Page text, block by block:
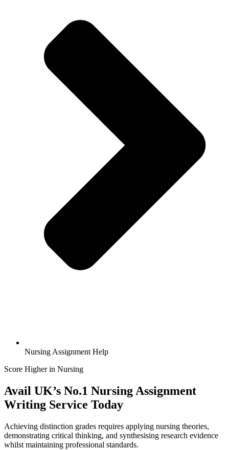
Nursing Assignment Help
Score Higher in Nursing
Avail UK’s No.1 Nursing Assignment
Writing Service Today
Achieving distinction grades requires applying nursing theories,
demonstrating critical thinking, and synthesising research evidence
whilst maintaining professional standards.